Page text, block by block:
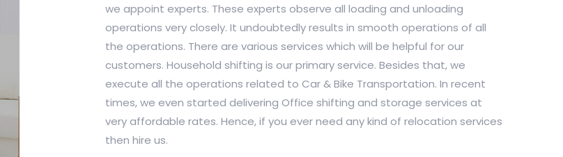
we appoint experts. These experts observe all loading and unloading
operations very closely. It undoubtedly results in smooth operations of all
the operations. There are various services which will be helpful for our
customers. Household shifting is our primary service. Besides that, we
execute all the operations related to Car & Bike Transportation. In recent
times, we even started delivering Office shifting and storage services at
very affordable rates. Hence, if you ever need any kind of relocation services
then hire us.